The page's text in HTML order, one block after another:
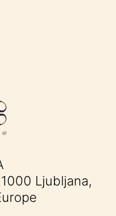
Ljubljana,